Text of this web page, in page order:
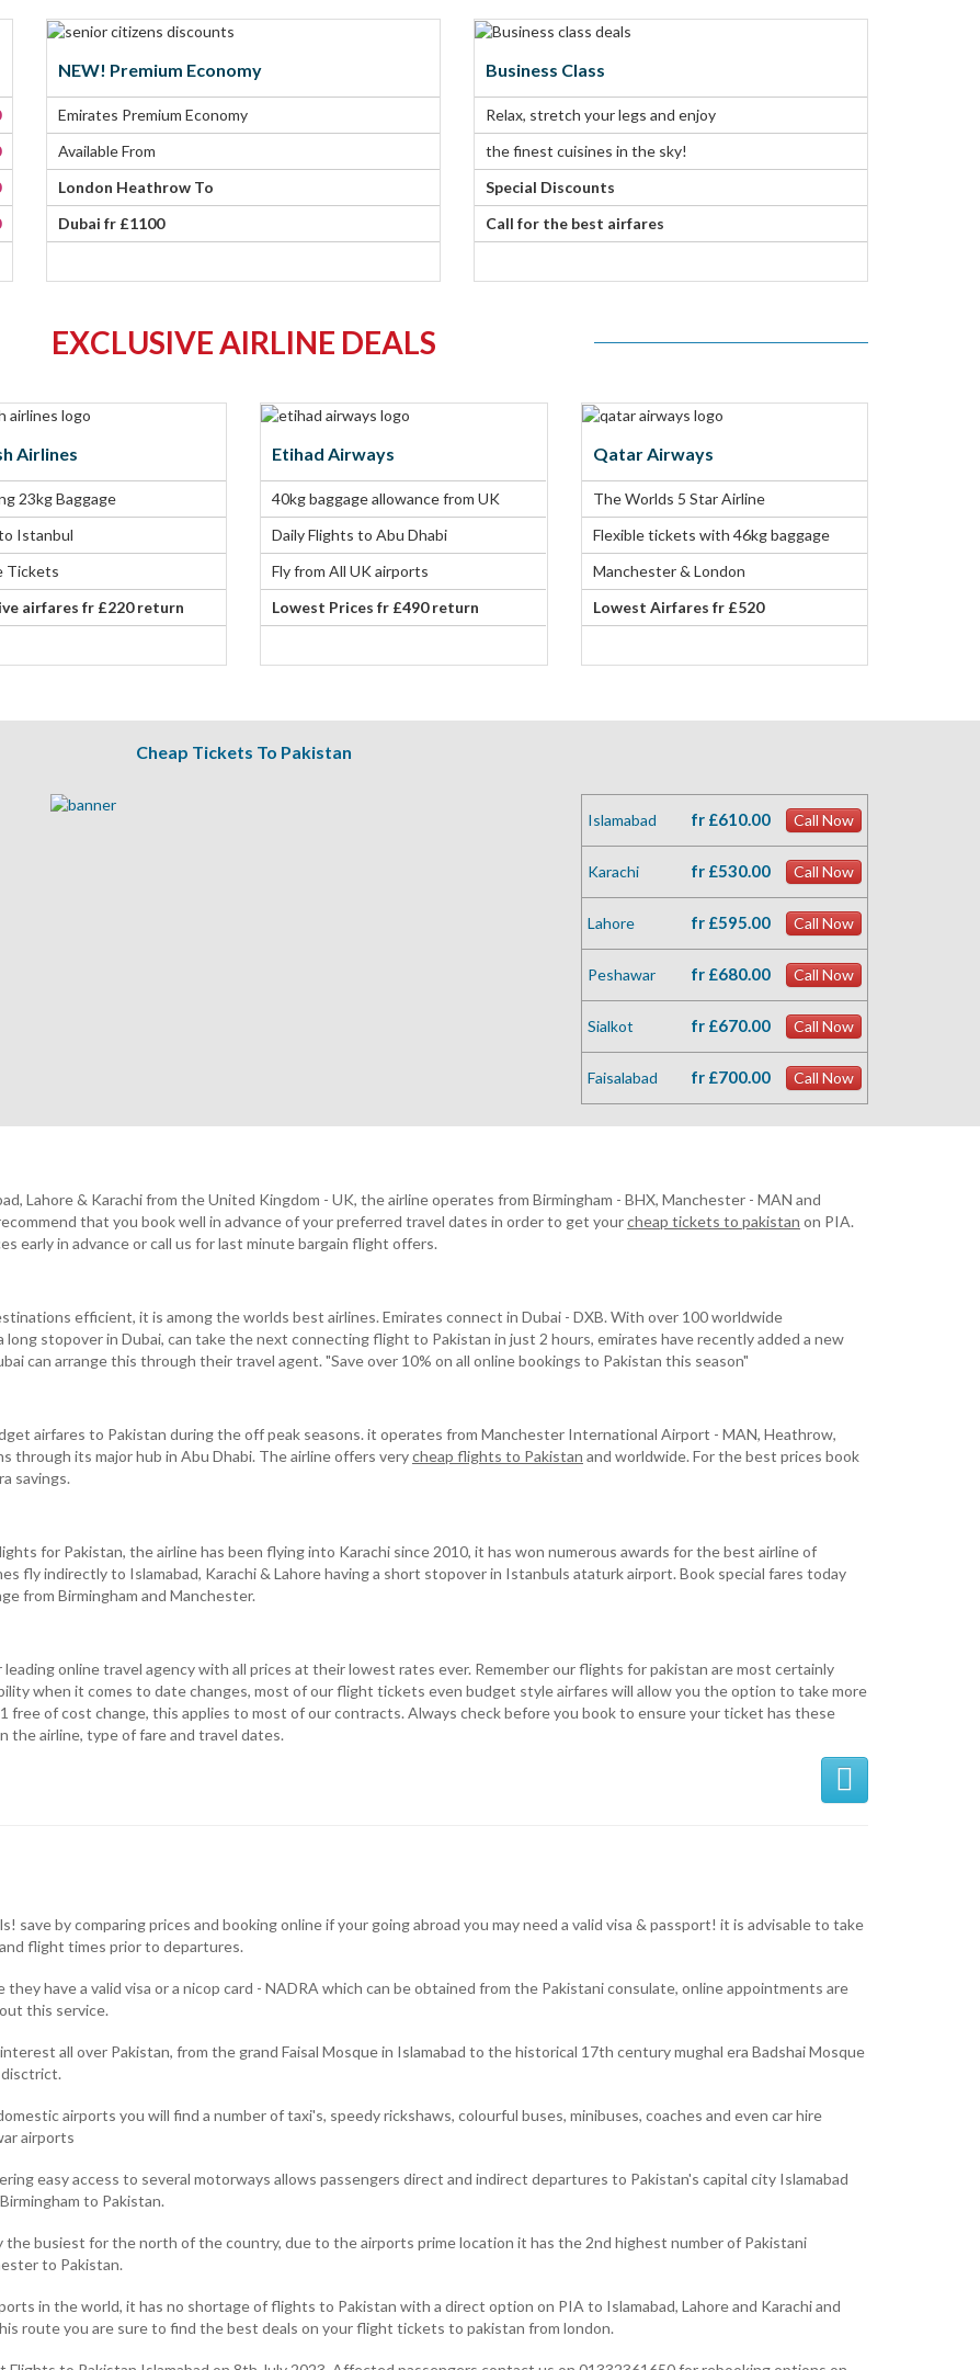
NEW! Premium Economy
Emirates Premium Economy
Available From
London Heathrow To
Dubai fr £1100
Business Class
Relax, stretch your legs and enjoy
the finest cuisines in the sky!
Special Discounts
Call for the best airfares
EXCLUSIVE AIRLINE DEALS
Airlines
23kg Baggage
Istanbul
Tickets
airfares fr £220 return
Etihad Airways
40kg baggage allowance from UK
Daily Flights to Abu Dhabi
Fly from All UK airports
Lowest Prices fr £490 return
Qatar Airways
The Worlds 5 Star Airline
Flexible tickets with 46kg baggage
Manchester & London
Lowest Airfares fr £520
Cheap Tickets To Pakistan
Islamabad fr £610.00 Call Now
Karachi fr £530.00 Call Now
Lahore fr £595.00 Call Now
Peshawar fr £680.00 Call Now
Sialkot fr £670.00 Call Now
Faisalabad fr £700.00 Call Now
Lahore & Karachi from the United Kingdom - UK, the airline operates from Birmingham - BHX, Manchester - MAN and
that you book well in advance of your preferred travel dates in order to get yourcheap tickets to pakistan on PIA.
early in advance or call us for last minute bargain flight offers.
efficient, it is among the worlds best airlines. Emirates connect in Dubai - DXB. With over 100 worldwide
stopover in Dubai, can take the next connecting flight to Pakistan in just 2 hours, emirates have recently added a new
can arrange this through their travel agent. "Save over 10% on all online bookings to Pakistan this season"
airfares to Pakistan during the off peak seasons. it operates from Manchester International Airport - MAN, Heathrow,
through its major hub in Abu Dhabi. The airline offers verycheap flights to Pakistan and worldwide. For the best prices book
savings.
for Pakistan, the airline has been flying into Karachi since 2010, it has won numerous awards for the best airline of
fly indirectly to Islamabad, Karachi & Lahore having a short stopover in Istanbuls ataturk airport. Book special fares today
from Birmingham and Manchester.
online travel agency with all prices at their lowest rates ever. Remember our flights for pakistan are most certainly
when it comes to date changes, most of our flight tickets even budget style airfares will allow you the option to take more
free of cost change, this applies to most of our contracts. Always check before you book to ensure your ticket has these
the airline, type of fare and travel dates.
save by comparing prices and booking online if your going abroad you may need a valid visa & passport! it is advisable to take
flight times prior to departures.
have a valid visa or a nicop card - NADRA which can be obtained from the Pakistani consulate, online appointments are
this service.
all over Pakistan, from the grand Faisal Mosque in Islamabad to the historical 17th century mughal era Badshai Mosque
airports you will find a number of taxi's, speedy rickshaws, colourful buses, minibuses, coaches and even car hire
airports
easy access to several motorways allows passengers direct and indirect departures to Pakistan's capital city Islamabad
to Pakistan.
busiest for the north of the country, due to the airports prime location it has the 2nd highest number of Pakistani
to Pakistan.
in the world, it has no shortage of flights to Pakistan with a direct option on PIA to Islamabad, Lahore and Karachi and
route you are sure to find the best deals on your flight tickets to pakistan from london.